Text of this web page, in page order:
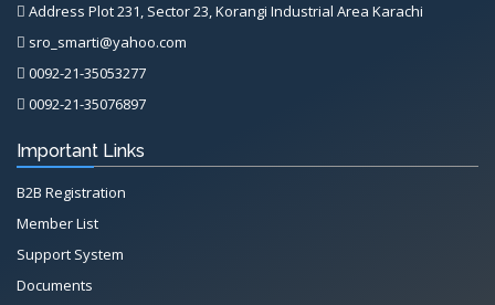
Address Plot 231, Sector 23, Korangi Industrial Area Karachi
sro_smarti@yahoo.com
0092-21-35053277
0092-21-35076897
Important Links
B2B Registration
Member List
Support System
Documents